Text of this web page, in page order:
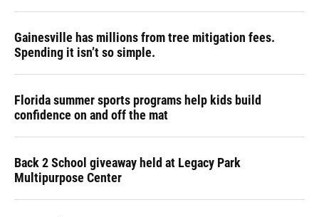
Gainesville has millions from tree mitigation fees.
Spending it isn’t so simple.
Florida summer sports programs help kids build
confidence on and off the mat
Back 2 School giveaway held at Legacy Park
Multipurpose Center